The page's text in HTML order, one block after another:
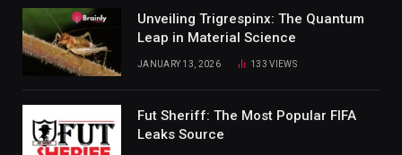
Unveiling Trigrespinx: The Quantum
Leap in Material Science
JANUARY 13, 2026 133VIEWS
Fut Sheriff: The Most Popular FIFA
Leaks Source